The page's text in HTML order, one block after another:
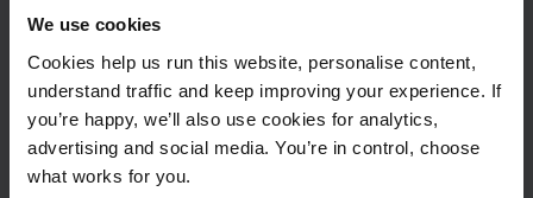
We use cookies
Cookies help us run this website, personalise content,
understand traffic and keep improving your experience. If
you’re happy, we’ll also use cookies for analytics,
advertising and social media. You’re in control, choose
what works for you.
+44 (0)208 445 5123
Email
info@mantralingua.com
Address
1 Meredews
Works Road